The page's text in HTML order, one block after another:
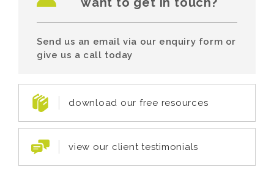
Send us an email via our enquiry form or
give us a call today
download our free resources
view our client testimonials